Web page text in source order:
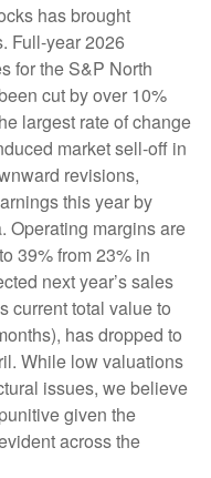
has brought
Full-year 2026
for the S&P North
cut by over 10%
largest rate of change
market sell-off in
revisions,
this year by
Operating margins are
39% from 23% in
next year’s sales
current total value to
has dropped to
While low valuations
issues, we believe
given the
across the